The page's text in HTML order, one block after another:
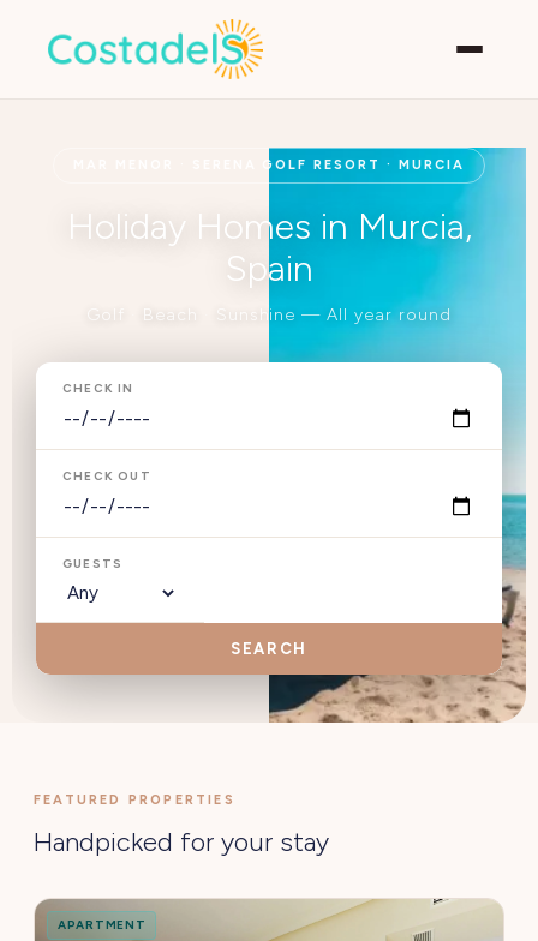
MAR MENOR · SERENA GOLF RESORT · MURCIA
Holiday Homes in Murcia,
Spain
Golf · Beach · Sunshine — All year round
CHECK IN
CHECK OUT
GUESTS
SEARCH
FEATURED PROPERTIES
Handpicked for your stay
APARTMENT